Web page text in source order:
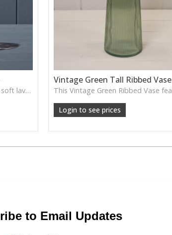
A charming squat glass bottle in soft lavender tones—perfect for single stems, bud displays or decorative styling.
Vintage Green Tall Ribbed Vase
Login to see prices
to Email Updates